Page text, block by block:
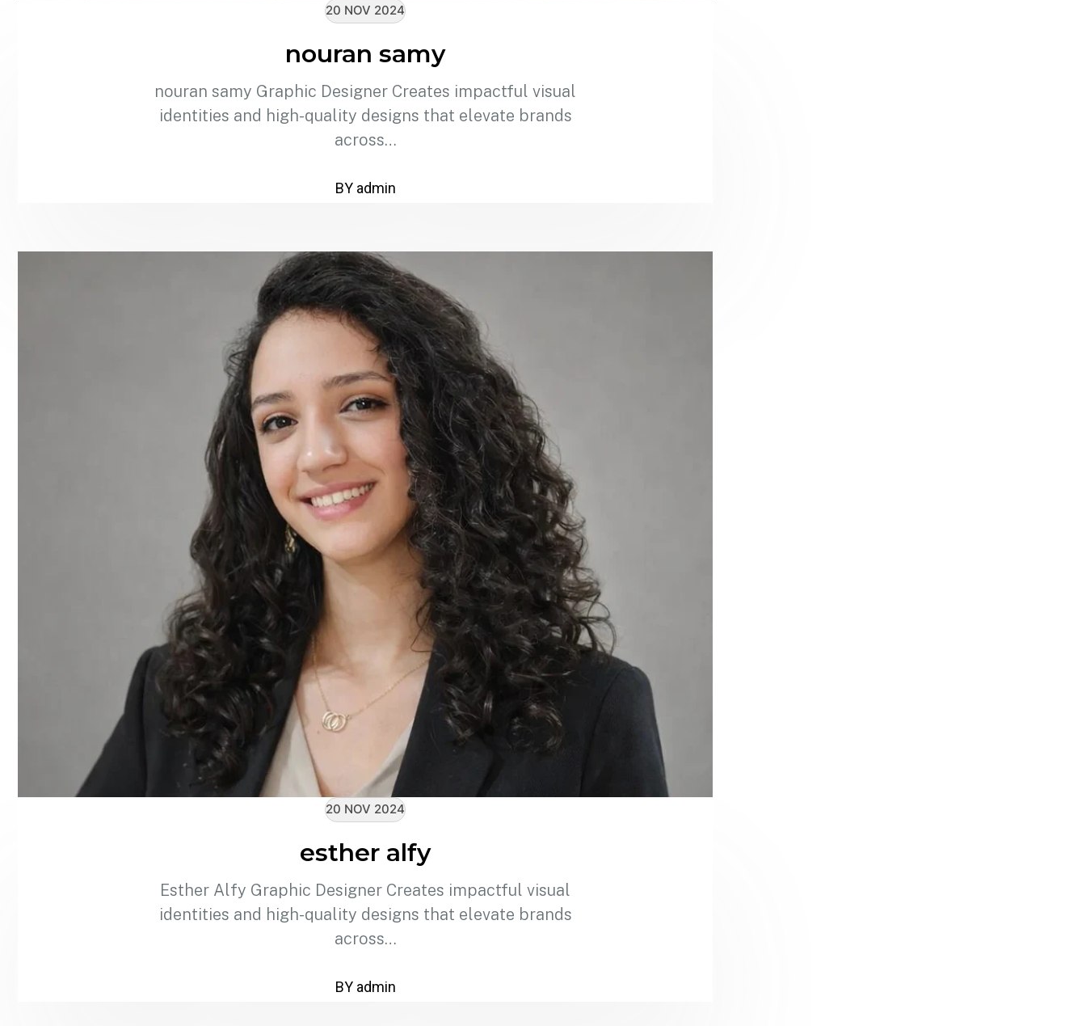
20 NOV 2024
nouran samy
nouran samy Graphic Designer Creates impactful visual
identities and high-quality designs that elevate brands
across…
BY admin
20 NOV 2024
esther alfy
Esther Alfy Graphic Designer Creates impactful visual
identities and high-quality designs that elevate brands
across…
BY admin